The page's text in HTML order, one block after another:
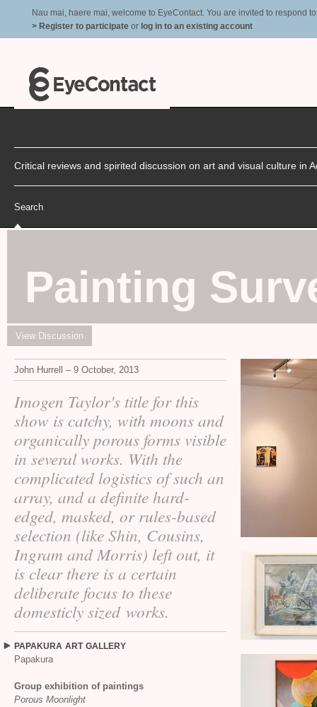
Nau mai, haere mai, welcome to EyeContact. You are invited to respond
> Register to participate or log in to an existing account
Critical reviews and spirited discussion on art and visual culture in
Search
Painting
View Discussion
John Hurrell – 9 October, 2013
Imogen Taylor's title for this
show is catchy, with moons and
organically porous forms visible
in several works. With the
complicated logistics of such an
array, and a definite hard-
edged, masked, or rules-based
selection (like Shin, Cousins,
Ingram and Morris) left out, it
is clear there is a certain
deliberate focus to these
domesticly sized works.
PAPAKURA ART GALLERY
Papakura
Group exhibition of paintings
Porous Moonlight